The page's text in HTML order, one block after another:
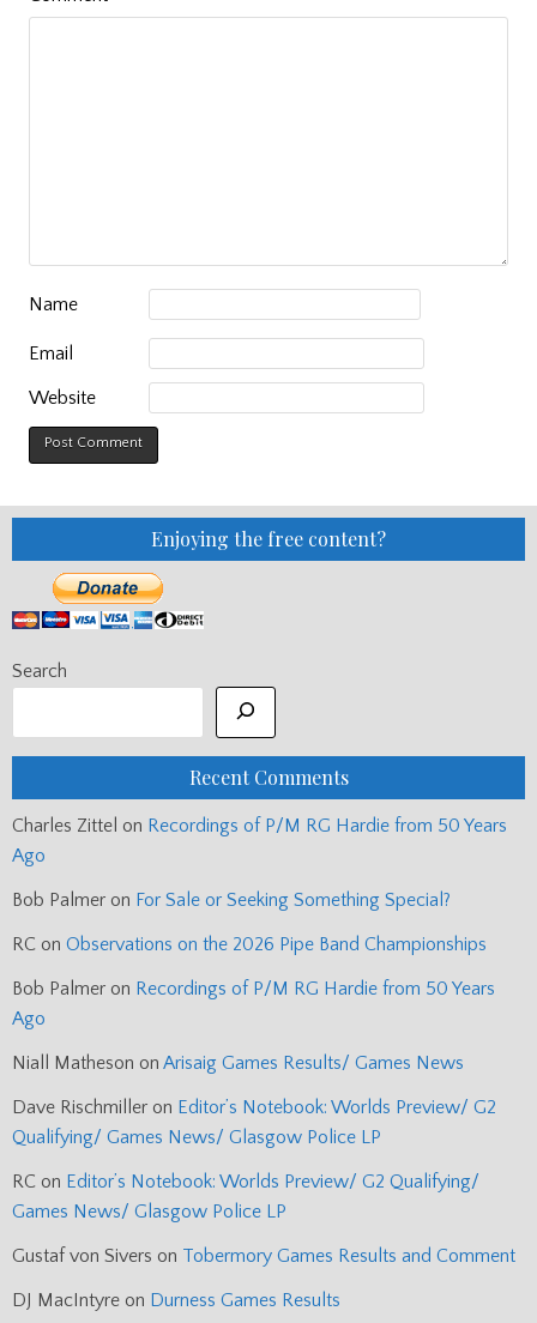
Name
Email
Website
Enjoying the free content?
Search
Recent Comments
Charles Zittel on Recordings of P/M RG Hardie from 50 Years
Ago
Bob Palmer on For Sale or Seeking Something Special?
RC on Observations on the 2026 Pipe Band Championships
Bob Palmer on Recordings of P/M RG Hardie from 50 Years
Ago
Niall Matheson on Arisaig Games Results/ Games News
Dave Rischmiller on Editor’s Notebook: Worlds Preview/ G2
Qualifying/ Games News/ Glasgow Police LP
RC on Editor’s Notebook: Worlds Preview/ G2 Qualifying/
Games News/ Glasgow Police LP
Gustaf von Sivers on Tobermory Games Results and Comment
DJ MacIntyre on Durness Games Results